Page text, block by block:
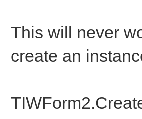
This will never
create an